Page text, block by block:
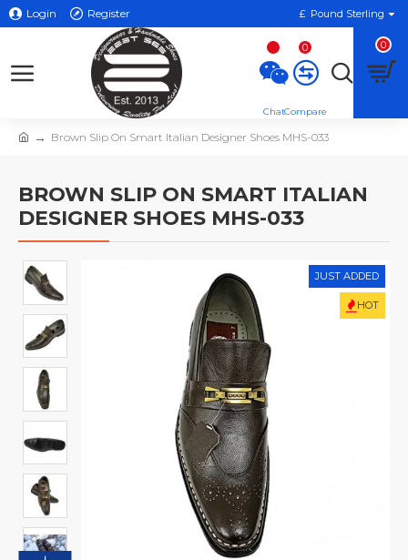
Login Register £ Pound Sterling
0 0
Brown Slip On Smart Italian Designer Shoes MHS-033
BROWN SLIP ON SMART ITALIAN
DESIGNER SHOES MHS-033
JUST ADDED
HOT